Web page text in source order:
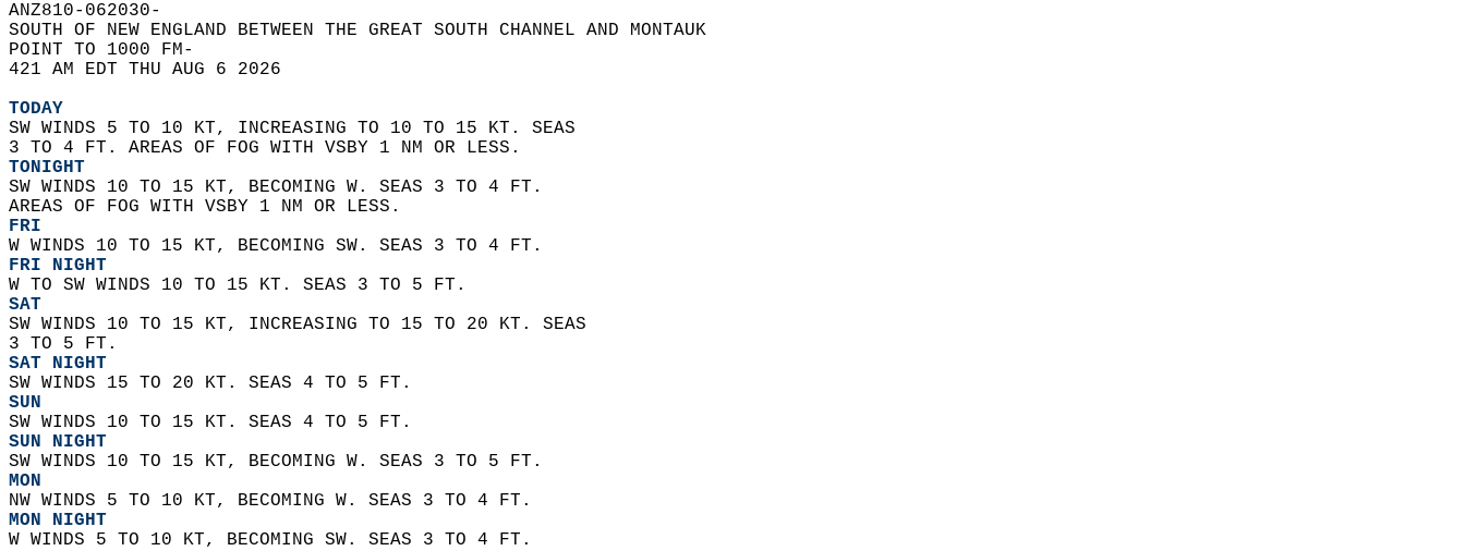
ANZ810-062030-
SOUTH OF NEW ENGLAND BETWEEN THE GREAT SOUTH CHANNEL AND MONTAUK
POINT TO 1000 FM-
421 AM EDT THU AUG 6 2026
TODAY
SW WINDS 5 TO 10 KT, INCREASING TO 10 TO 15 KT. SEAS
3 TO 4 FT. AREAS OF FOG WITH VSBY 1 NM OR LESS.
TONIGHT
SW WINDS 10 TO 15 KT, BECOMING W. SEAS 3 TO 4 FT.
AREAS OF FOG WITH VSBY 1 NM OR LESS.
FRI
W WINDS 10 TO 15 KT, BECOMING SW. SEAS 3 TO 4 FT.
FRI NIGHT
W TO SW WINDS 10 TO 15 KT. SEAS 3 TO 5 FT.
SAT
SW WINDS 10 TO 15 KT, INCREASING TO 15 TO 20 KT. SEAS
3 TO 5 FT.
SAT NIGHT
SW WINDS 15 TO 20 KT. SEAS 4 TO 5 FT.
SUN
SW WINDS 10 TO 15 KT. SEAS 4 TO 5 FT.
SUN NIGHT
SW WINDS 10 TO 15 KT, BECOMING W. SEAS 3 TO 5 FT.
MON
NW WINDS 5 TO 10 KT, BECOMING W. SEAS 3 TO 4 FT.
MON NIGHT
W WINDS 5 TO 10 KT, BECOMING SW. SEAS 3 TO 4 FT.